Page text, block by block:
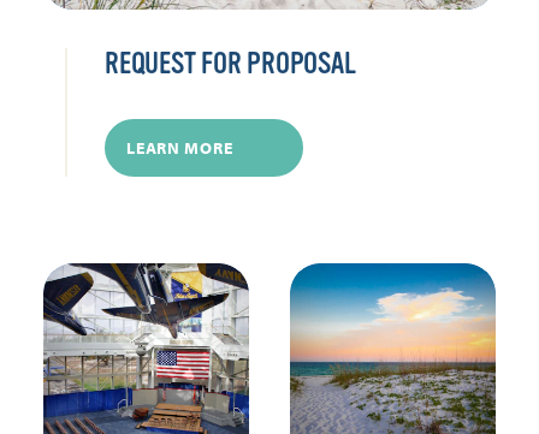
REQUEST FOR PROPOSAL
LEARN MORE